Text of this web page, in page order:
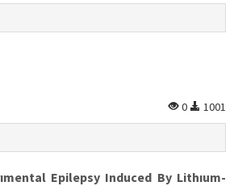
0 1001
Epilepsy Induced By Lithıum-